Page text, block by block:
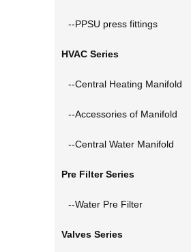
--PPSU press fittings
HVAC Series
--Central Heating Manifold
--Accessories of Manifold
--Central Water Manifold
Pre Filter Series
--Water Pre Filter
Valves Series